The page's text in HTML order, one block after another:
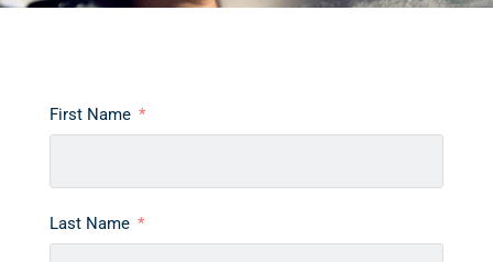
First Name
Last Name